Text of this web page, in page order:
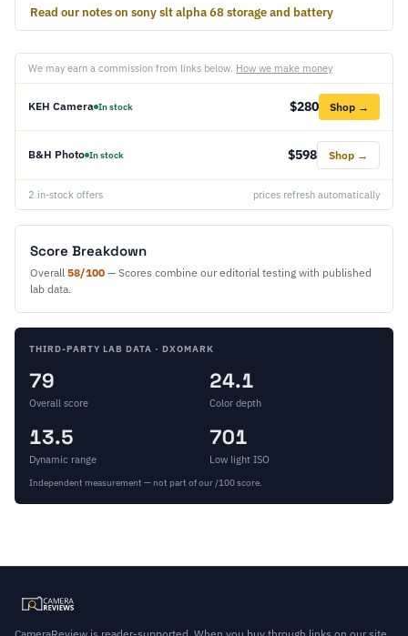
Read our notes on sony slt alpha 68 storage and battery
We may earn a commission from links below. How we make money
KEH Camera In stock $280 Shop →
B&H Photo In stock $598 Shop →
2 in-stock offers prices refresh automatically
Score Breakdown
Overall 58/100 — Scores combine our editorial testing with published
lab data.
THIRD-PARTY LAB DATA · DXOMARK
79
Overall score
24.1
Color depth
13.5
Dynamic range
701
Low light ISO
Independent measurement — not part of our /100 score.